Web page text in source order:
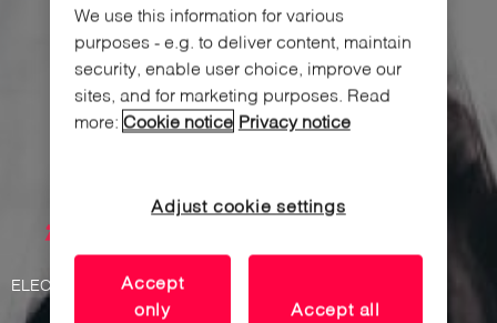
ELECTRONIC FURNITURE LOCK FOR
RETAIL SHOPS
We use this information for various
purposes - e.g. to deliver content, maintain
security, enable user choice, improve our
sites, and for marketing purposes. Read
more: Cookie notice Privacy notice
Adjust cookie settings
Accept
only
Accept all